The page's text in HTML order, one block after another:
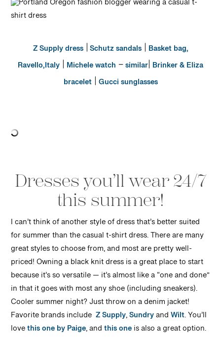
Z Supply dress| Schutz sandals| Basket bag,
Ravello,Italy Michele watch –similar Brinker & Eliza
bracelet| Gucci sunglasses
Dresses you’ll wear 24/7
this summer!
I can’t think of another style of dress that’s better suited
for summer than the casual t-shirt dress. There are many
great styles to choose from, and most are pretty well-
priced! Owning a black knit dress is a great place to start
because it’s so versatile — it’s almost like a “one and done”
in that it goes with most any shoe (including sneakers).
Cooler summer night? Just throw on a denim jacket!
Favorite brands include Z Supply,SundryandWilt. You’ll
lovethis one by Paige, andthis oneis also a great option.